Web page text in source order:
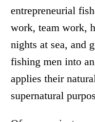
entrepreneurial
work, team work,
nights at sea, and
fishing men into
applies their
supernatural